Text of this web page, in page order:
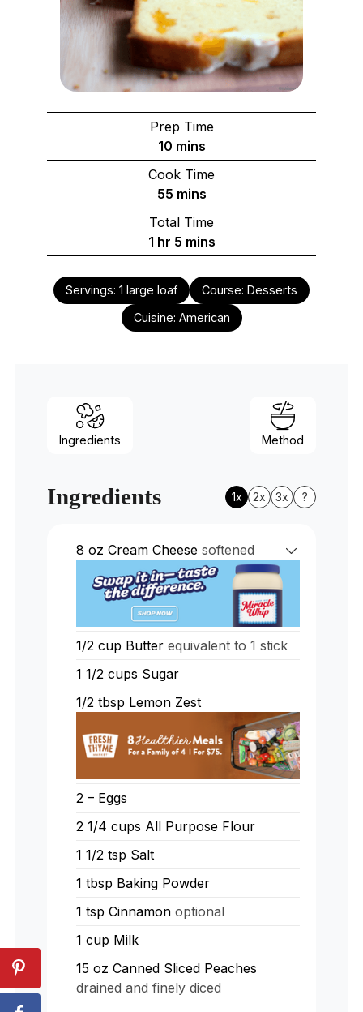
Prep Time
10minutes
mins
Cook Time
55minutes
mins
Total Time
1hour
hr 5minutes
mins
Servings: 1 large loaf Course: Desserts
Cuisine: American
Ingredients Method
Ingredients 1x 2x 3x ?
8 oz Cream Cheese softened
1/2 cup Butter equivalent to 1 stick
1 1/2 cups Sugar
1/2 tbsp Lemon Zest
2 – Eggs
2 1/4 cups All Purpose Flour
1 1/2 tsp Salt
1 tbsp Baking Powder
1 tsp Cinnamon optional
1 cup Milk
15 oz Canned Sliced Peaches
drained and finely diced